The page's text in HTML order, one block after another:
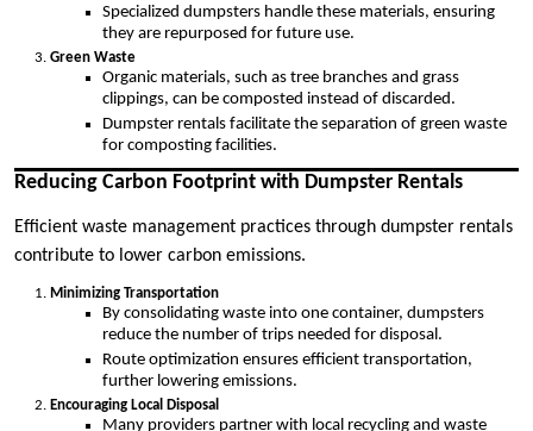
Specialized dumpsters handle these materials, ensuring
they are repurposed for future use.
Green Waste
Organic materials, such as tree branches and grass
clippings, can be composted instead of discarded.
Dumpster rentals facilitate the separation of green waste
for composting facilities.
Reducing Carbon Footprint with Dumpster Rentals
Efficient waste management practices through dumpster rentals
contribute to lower carbon emissions.
Minimizing Transportation
By consolidating waste into one container, dumpsters
reduce the number of trips needed for disposal.
Route optimization ensures efficient transportation,
further lowering emissions.
Encouraging Local Disposal
Many providers partner with local recycling and waste